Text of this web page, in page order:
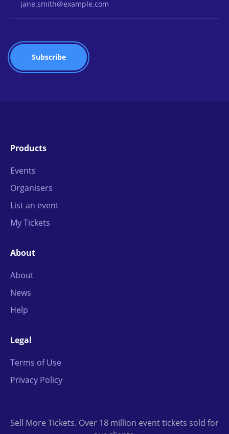
Products
Events
Organisers
List an event
My Tickets
About
About
News
Help
Legal
Terms of Use
Privacy Policy
Sell More Tickets. Over 18 million event tickets sold for